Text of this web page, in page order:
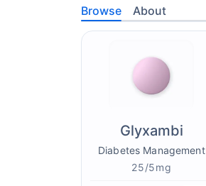
Browse About
Glyxambi
Diabetes Management
25/5mg